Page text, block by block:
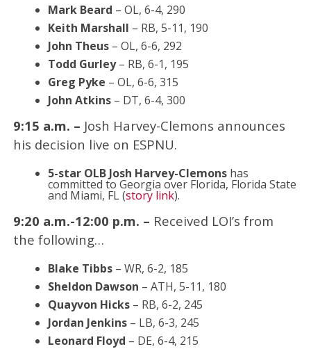
Mark Beard – OL, 6-4, 290
Keith Marshall – RB, 5-11, 190
John Theus– OL, 6-6, 292
Todd Gurley– RB, 6-1, 195
Greg Pyke – OL, 6-6, 315
John Atkins– DT, 6-4, 300
9:15 a.m. – Josh Harvey-Clemons announces
his decision live on ESPNU.
5-star OLB Josh Harvey-Clemons has
committed to Georgia over Florida, Florida State
and Miami, FL (story link).
9:20 a.m.-12:00 p.m. – Received LOI’s from
the following…
Blake Tibbs– WR, 6-2, 185
Sheldon Dawson – ATH, 5-11, 180
Quayvon Hicks– RB, 6-2, 245
Jordan Jenkins– LB, 6-3, 245
Leonard Floyd – DE, 6-4, 215